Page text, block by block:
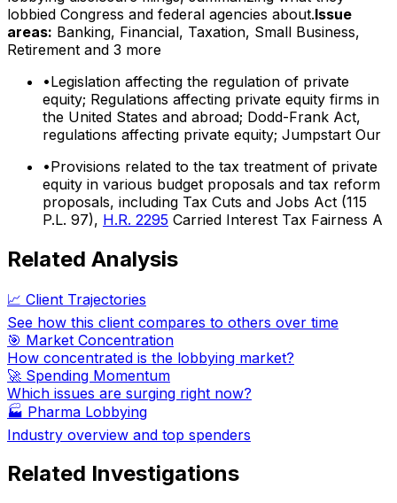
lobbied Congress and federal agencies about.Issue
areas: Banking, Financial, Taxation, Small Business,
Retirement and 3 more
•Legislation affecting the regulation of private
equity; Regulations affecting private equity firms in
the United States and abroad; Dodd-Frank Act,
regulations affecting private equity; Jumpstart Our
•Provisions related to the tax treatment of private
equity in various budget proposals and tax reform
proposals, including Tax Cuts and Jobs Act (115
P.L. 97), H.R. 2295 Carried Interest Tax Fairness A
Related Analysis
📈 Client Trajectories
See how this client compares to others over time
🎯 Market Concentration
How concentrated is the lobbying market?
🚀 Spending Momentum
Which issues are surging right now?
🏭 Pharma Lobbying
Industry overview and top spenders
Related Investigations